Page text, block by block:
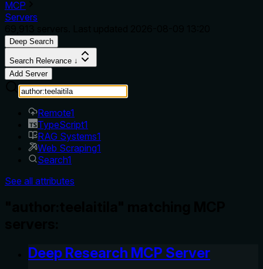
MCP
Servers
Deep Search
Search Relevance ↓
Add Server
Remote1
TypeScript1
RAG Systems1
Web Scraping1
Search1
See all attributes
Deep Research MCP Server